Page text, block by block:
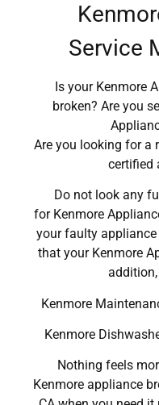
Service
Is your Kenmore
broken? Are you
Are you looking for a
certified
Do not look any
for Kenmore
your faulty appliance
that your Kenmore
Kenmore
Kenmore
Nothing feels
Kenmore appliance